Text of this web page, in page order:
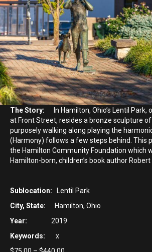
The Story: In Hamilton, Ohio’s Lentil Park,
at Front Street, resides a bronze sculpture
purposely walking along playing the
(Harmony) follows a few steps behind. This
the Hamilton Community Foundation which
Hamilton-born, children’s book author Robert
Sublocation: Lentil Park
City, State: Hamilton, Ohio
Year: 2019
Keywords: x